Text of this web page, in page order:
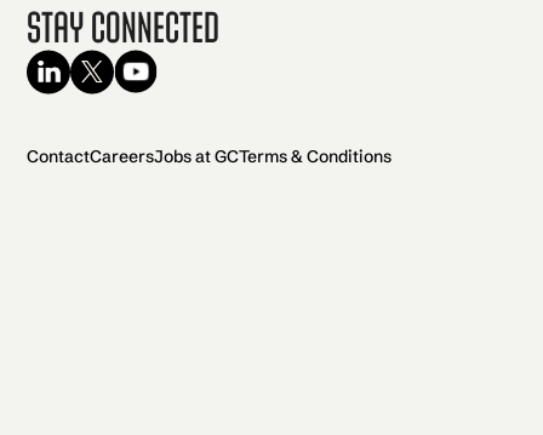
Stay Connected
ContactCareersJobs at GCTerms & Conditions